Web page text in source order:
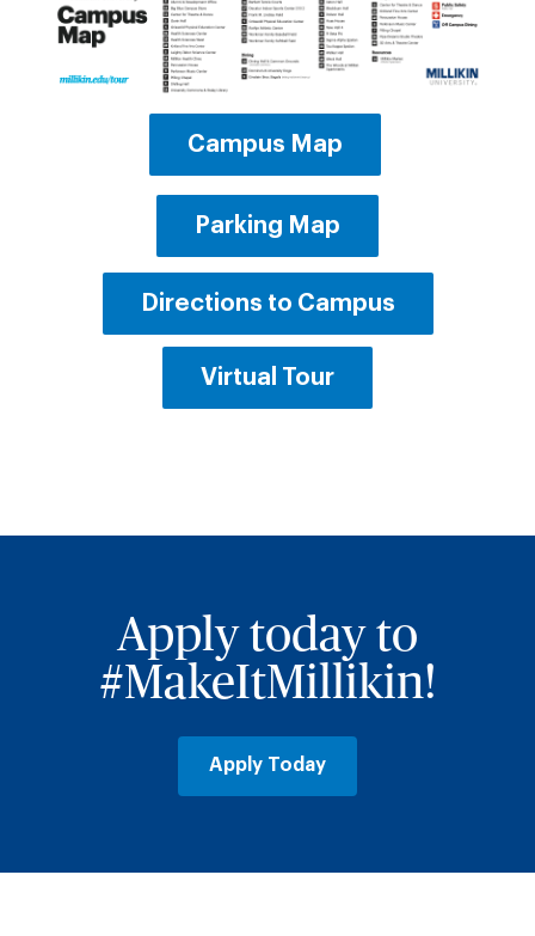
Campus Map
Parking Map
Directions to Campus
Virtual Tour
Apply today to
#MakeItMillikin!
Apply Today